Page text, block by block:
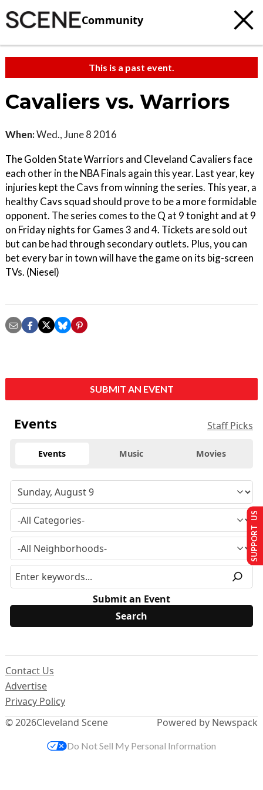
Community
This is a past event.
Cavaliers vs. Warriors
When:Wed., June 8 2016
The Golden State Warriors and Cleveland Cavaliers face
each other in the NBA Finals again this year. Last year, key
injuries kept the Cavs from winning the series. This year, a
healthy Cavs squad should prove to be a more formidable
opponent. The series comes to the Q at 9 tonight and at 9
on Friday nights for Games 3 and 4. Tickets are sold out
but can be had through secondary outlets. Plus, you can
bet every bar in town will have the game on its big-screen
TVs. (Niesel)
SUBMIT AN EVENT
Events Staff Picks
Events Music Movies
Submit an Event
© 2026Cleveland Scene
Contact Us
Advertise
Privacy Policy
Powered by Newspack
SUPPORT US
Do Not Sell My Personal Information